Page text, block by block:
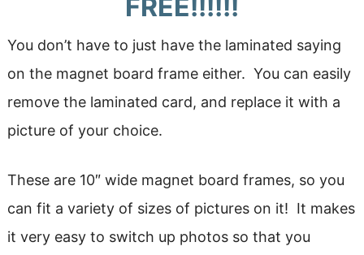
FREE!!!!!!
You don’t have to just have the laminated saying
on the magnet board frame either. You can easily
remove the laminated card, and replace it with a
picture of your choice.
These are 10″ wide magnet board frames, so you
can fit a variety of sizes of pictures on it! It makes
it very easy to switch up photos so that you